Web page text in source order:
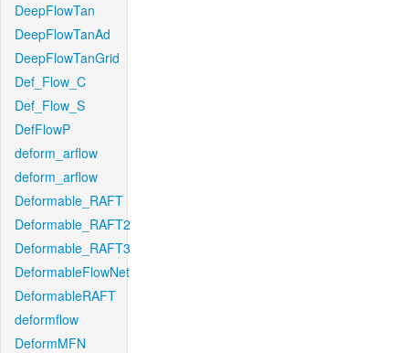
DeepFlowTan
DeepFlowTanAd
DeepFlowTanGrid
Def_Flow_C
Def_Flow_S
DefFlowP
deform_arflow
deform_arflow
Deformable_RAFT
Deformable_RAFT2
Deformable_RAFT3
DeformableFlowNet
DeformableRAFT
deformflow
DeformMFN